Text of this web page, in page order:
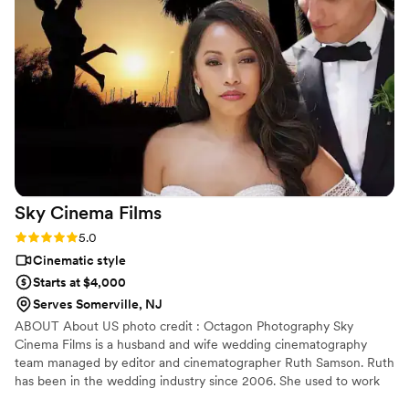
shot. We got our video and raw footage back promptly with
a beautiful/user friendly format and the quality is amazing!
We love our video and are so thankful to be able to have a
personalized film of the best day to watch and share
forever!!”
Sky Cinema Films
Rating: 5.0 (1 review)
5.0
Cinematic style
Starts at $4,000
Serves Somerville, NJ
ABOUT About US photo credit : Octagon Photography Sky
Cinema Films is a husband and wife wedding cinematography
team managed by editor and cinematographer Ruth Samson. Ruth
has been in the wedding industry since 2006. She used to work